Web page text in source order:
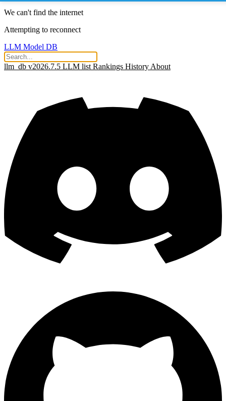
We can't find the internet
Attempting to reconnect
LLM Model DB
llm_db v2026.7.5 LLM list Rankings History About